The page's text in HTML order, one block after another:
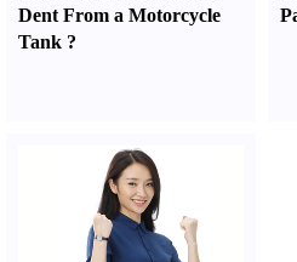
Dent From a Motorcycle
Tank ?